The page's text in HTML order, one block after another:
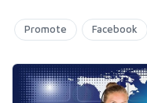
Promote Facebook